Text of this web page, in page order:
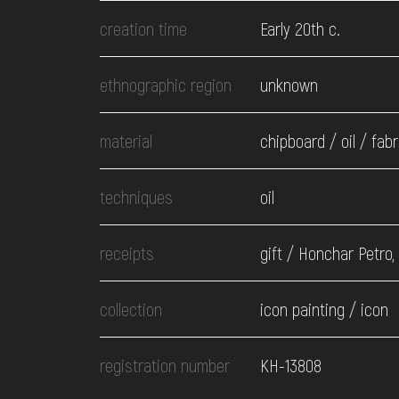
EVENTS
MEDIA
SERVICES
creation time Early 20th c.
ethnographic region unknown
material chipboard / oil /
techniques oil
receipts gift / Honchar Petro,
collection icon painting / icon
registration number КН-13808